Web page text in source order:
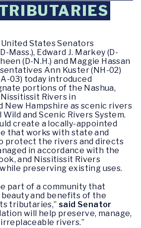
United States Senators
Mass.), Edward J. Markey (D-
(D-N.H.) and Maggie Hassan
Ann Kuster (NH-02)
03) today introduced
portions of the Nashua,
Rivers in
New Hampshire as scenic rivers
and Scenic Rivers System.
create a locally-appointed
that works with state and
protect the rivers and directs
in accordance with the
and Nissitissit Rivers
preserving existing uses.
part of a community that
and benefits of the
tributaries,” said Senator
will help preserve, manage,
rivers.”